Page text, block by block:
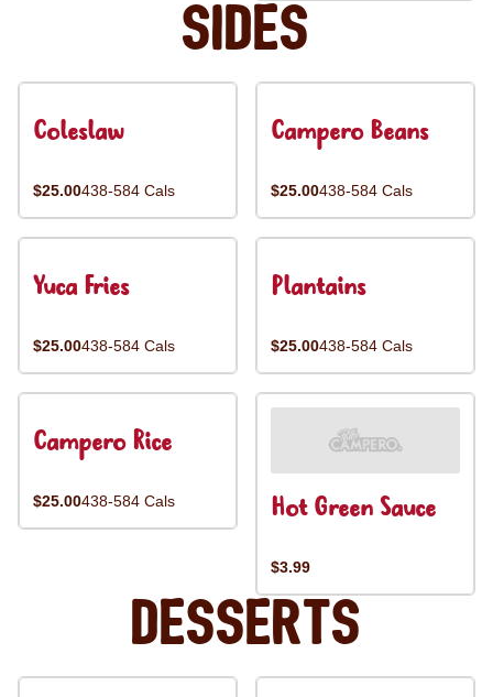
Sides
Coleslaw
$25.00438-584 Cals
Campero Beans
$25.00438-584 Cals
Yuca Fries
$25.00438-584 Cals
Plantains
$25.00438-584 Cals
Campero Rice
$25.00438-584 Cals Hot Green Sauce
$3.99
Desserts